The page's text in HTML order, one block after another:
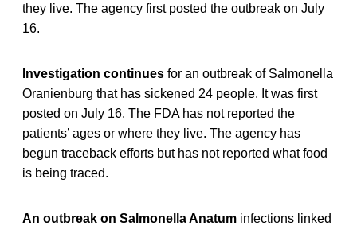
they live. The agency first posted the outbreak on July
16.
Investigation continues for an outbreak of Salmonella
Oranienburg that has sickened 24 people. It was first
posted on July 16. The FDA has not reported the
patients’ ages or where they live. The agency has
begun traceback efforts but has not reported what food
is being traced.
An outbreak on Salmonella Anatum infections linked